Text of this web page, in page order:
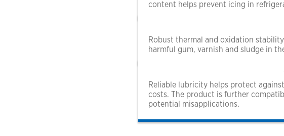
content helps prevent icing in
Robust thermal and oxidation
harmful gum, varnish and sludge in
Reliable lubricity helps protect
costs. The product is further
potential misapplications.